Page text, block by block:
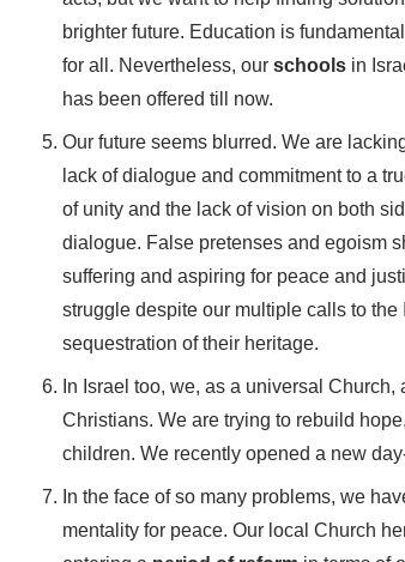
brighter future. Education is
for all. Nevertheless, ourschoolsin
has been offered till now.
Our future seems blurred. We are
lack of dialogue and commitment to a
of unity and the lack of vision on both
dialogue. False pretenses and egoism
suffering and aspiring for peace and
struggle despite our multiple calls to
sequestration of their heritage.
In Israel too, we, as a universal
Christians. We are trying to rebuild
children. We recently opened a new
In the face of so many problems, we
mentality for peace. Our local Church